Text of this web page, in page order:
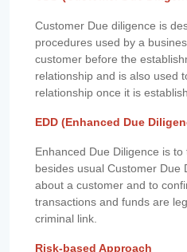
Customer Due diligence is
procedures used by a
customer before the
relationship and is also used
relationship once it is
EDD (Enhanced Due
Enhanced Due Diligence is
besides usual Customer Due
about a customer and to
transactions and funds are
criminal link.
Risk-based Approach